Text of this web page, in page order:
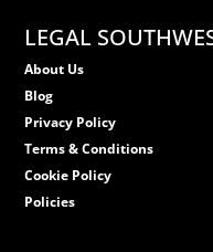
LEGAL
About Us
Blog
Privacy Policy
Terms & Conditions
Cookie Policy
Policies